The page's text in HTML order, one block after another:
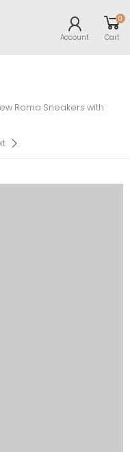
Account
0
Cart
Roma Sneakers with